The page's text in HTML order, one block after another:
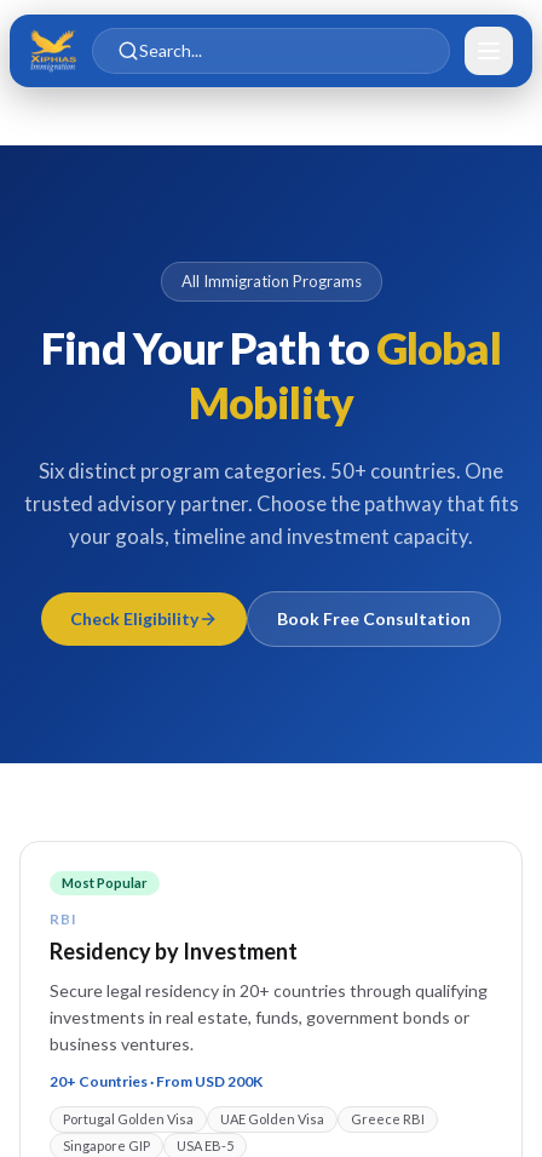
Skip to main content
Skip to content
Search...
All Immigration Programs
Find Your Path toGlobal
Mobility
Six distinct program categories. 50+ countries. One
trusted advisory partner. Choose the pathway that fits
your goals, timeline and investment capacity.
Check Eligibility Book Free Consultation
Most Popular
RBI
Residency by Investment
Secure legal residency in 20+ countries through qualifying
investments in real estate, funds, government bonds or
business ventures.
20+ Countries · From USD 200K
Portugal Golden Visa UAE Golden Visa
Greece RBI
Singapore GIP
USA EB-5